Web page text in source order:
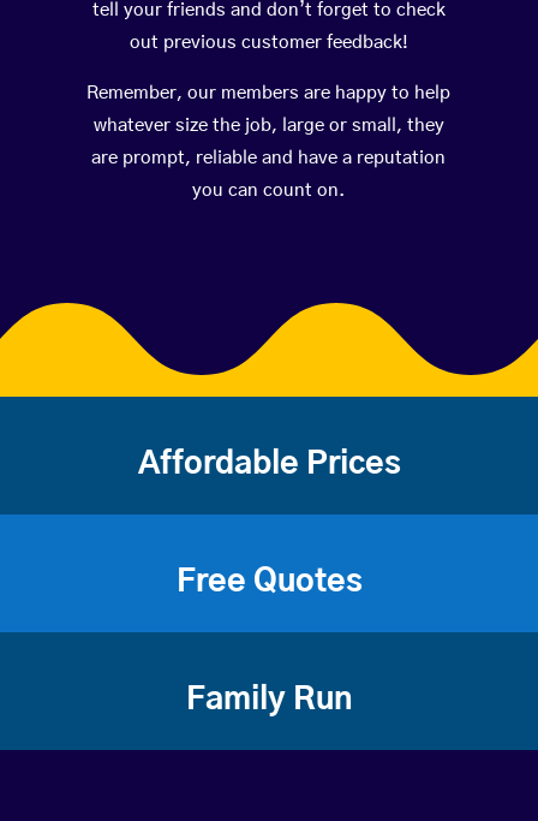
tell your friends and don’t forget to check
out previous customer feedback!
Remember, our members are happy to help
whatever size the job, large or small, they
are prompt, reliable and have a reputation
you can count on.
Affordable Prices
Free Quotes
Family Run